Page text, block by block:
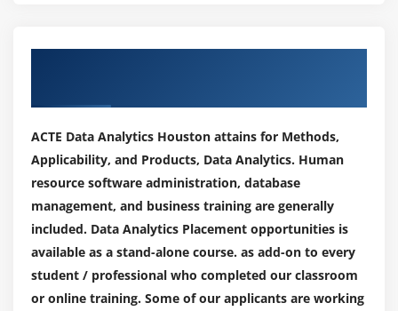
before you can look at Data. You ought to similarly
guarantee astounding information is assembled and
accumulated on central Data at the chief's stage ( When
basic when it is free for use. The setting up of the Data
the board program may assist with guaranteeing your
association is in all-out understanding about figuring
everything out and taking care of Data.
ACTE Data Analytics Houston attains for Methods,
Applicability, and Products, Data Analytics. Human
resource software administration, database
management, and business training are generally
included. Data Analytics Placement opportunities is
available as a stand-alone course. as add-on to every
student / professional who completed our classroom
or online training. Some of our applicants are working